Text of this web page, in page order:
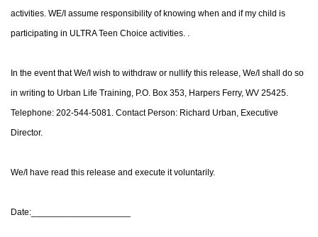
activities. WE/I assume responsibility of knowing when and if my child is
participating in ULTRA Teen Choice activities. .
In the event that We/I wish to withdraw or nullify this release, We/I shall do so
in writing to Urban Life Training, P.O. Box 353, Harpers Ferry, WV 25425.
Telephone: 202-544-5081. Contact Person: Richard Urban, Executive
Director.
We/I have read this release and execute it voluntarily.
Date:____________________